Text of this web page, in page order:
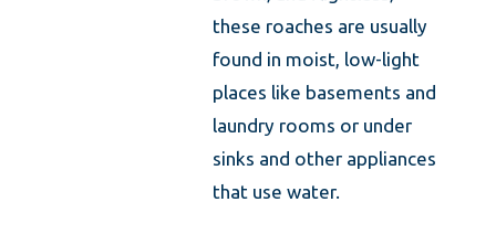
these roaches are usually
found in moist, low-light
places like basements and
laundry rooms or under
sinks and other appliances
that use water.